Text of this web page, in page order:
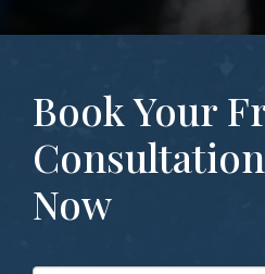
Book Your
Consultation
Now